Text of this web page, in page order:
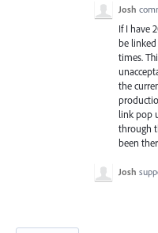
Josh
If I have
be
times.
the
link pop
through
been
Josh